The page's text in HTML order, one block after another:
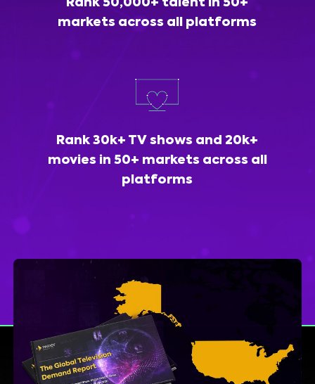
Rank 50,000+ talent in 50+
markets across all platforms
Rank 30k+ TV shows and 20k+
movies in 50+ markets across all
platforms